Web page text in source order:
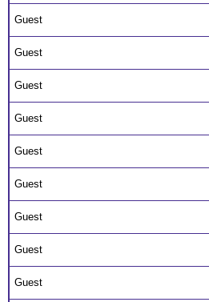
Guest
Guest
Guest
Guest
Guest
Guest
Guest
Guest
Guest